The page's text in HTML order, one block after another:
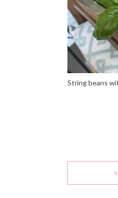
String beans